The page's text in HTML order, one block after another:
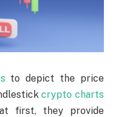
to depict the price
crypto charts
first, they provide